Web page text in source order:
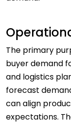
The primary
buyer demand
and logistics
forecast
can align
expectations.